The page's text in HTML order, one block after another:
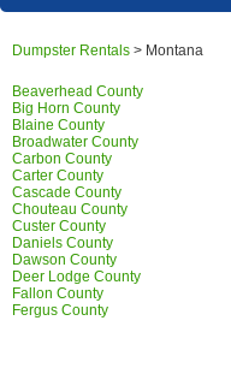
Dumpster Rentals > Montana
Beaverhead County
Big Horn County
Blaine County
Broadwater County
Carbon County
Carter County
Cascade County
Chouteau County
Custer County
Daniels County
Dawson County
Deer Lodge County
Fallon County
Fergus County